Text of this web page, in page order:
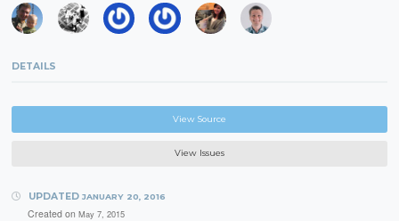
DETAILS
View Source
View Issues
UPDATED JANUARY 20, 2016
Created on May 7, 2015